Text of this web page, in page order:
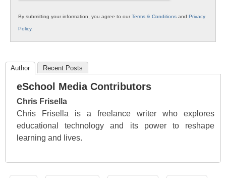
By submitting your information, you agree to ourTerms & Conditions and Privacy
Policy.
Author Recent Posts
eSchool Media Contributors
Chris Frisella
Chris Frisella is a freelance writer who explores
educational technology and its power to reshape
learning and lives.